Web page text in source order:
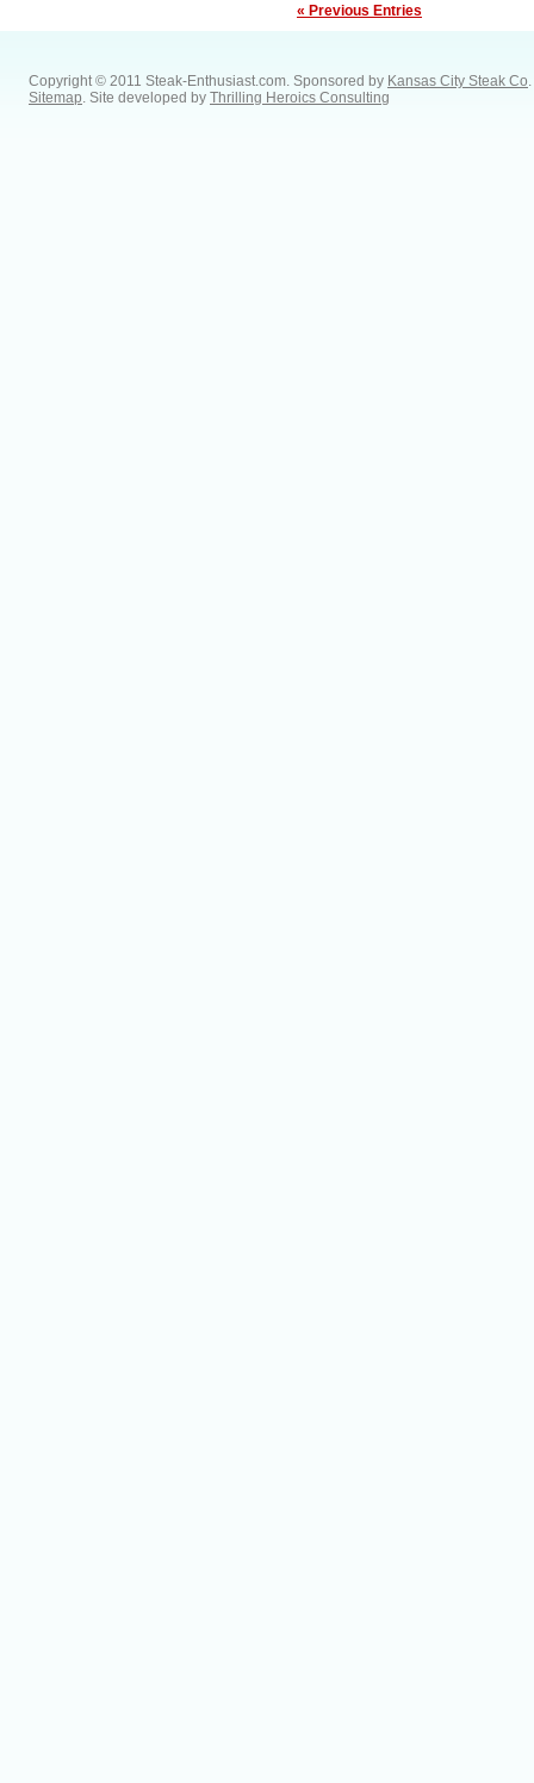
« Previous Entries
Copyright © 2011 Steak-Enthusiast.com. Sponsored by Kansas City Steak Co.
Sitemap. Site developed by Thrilling Heroics Consulting